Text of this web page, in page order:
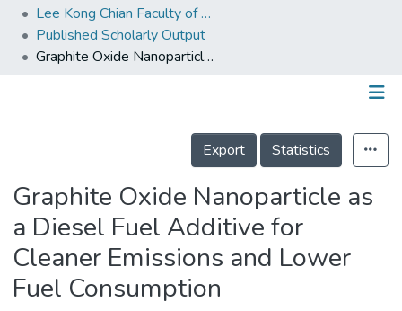
Collection
Output
Lee Kong Chian Faculty of Engineering and Science
Published Scholarly Output
Graphite Oxide Nanoparticle as a Diesel Fuel Additive for Cleaner Emissions and Lower Fuel Consumption
Details
Export
Statistics
Graphite Oxide Nanoparticle as
a Diesel Fuel Additive for
Cleaner Emissions and Lower
Fuel Consumption